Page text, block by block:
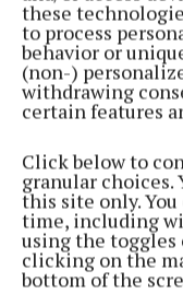
these
to process
behavior or
(non-)
withdrawing
certain features
Click below to
granular choices.
this site only.
time, including
using the toggles
clicking on the
bottom of the
NEWS
Caroline bows
2 years ago
NEWS
Mullingar woman
2 years ago
NEWS
Gaelscoil an